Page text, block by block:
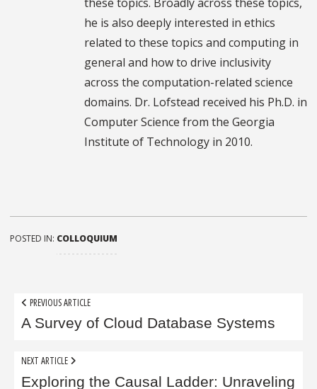
he is also deeply interested in ethics
related to these topics and computing in
general and how to drive inclusivity
across the computation-related science
domains. Dr. Lofstead received his Ph.D. in
Computer Science from the Georgia
Institute of Technology in 2010.
POSTED IN: COLLOQUIUM
Post
navigation
PREVIOUS ARTICLE
A Survey of Cloud Database Systems
NEXT ARTICLE
Exploring the Causal Ladder: Unraveling